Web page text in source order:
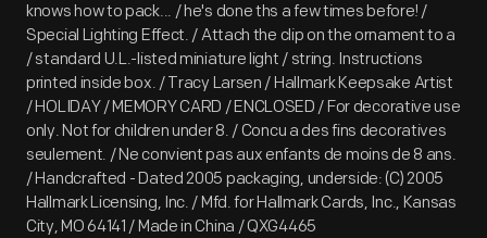
knows how to pack... / he's done ths a few times before! /
Special Lighting Effect. / Attach the clip on the ornament to a
/ standard U.L.-listed miniature light / string. Instructions
printed inside box. / Tracy Larsen / Hallmark Keepsake Artist
/ HOLIDAY / MEMORY CARD / ENCLOSED / For decorative use
only. Not for children under 8. / Concu a des fins decoratives
seulement. / Ne convient pas aux enfants de moins de 8 ans.
/ Handcrafted - Dated 2005 packaging, underside: (C) 2005
Hallmark Licensing, Inc. / Mfd. for Hallmark Cards, Inc., Kansas
City, MO 64141 / Made in China / QXG4465